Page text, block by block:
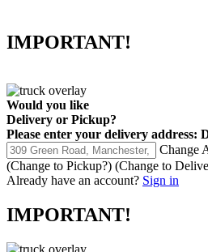
IMPORTANT!
Would you like
Delivery or Pickup?
Please enter your delivery address:
Change
(Change to Pickup?) (Change to
Already have an account? Sign in
IMPORTANT!